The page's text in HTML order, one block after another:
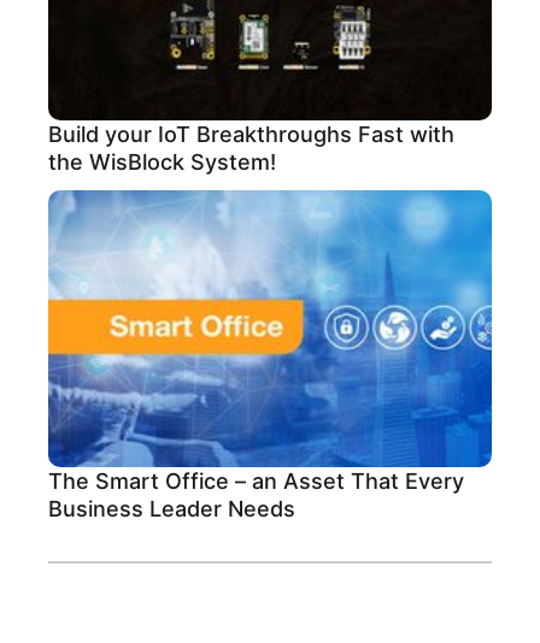
Build your IoT Breakthroughs Fast with
the WisBlock System!
The Smart Office – an Asset That Every
Business Leader Needs